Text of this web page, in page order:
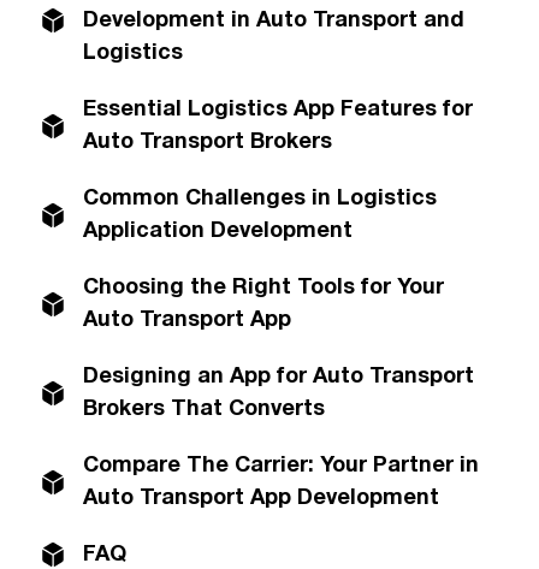
Development in Auto Transport and
Logistics
Essential Logistics App Features for
Auto Transport Brokers
Common Challenges in Logistics
Application Development
Choosing the Right Tools for Your
Auto Transport App
Designing an App for Auto Transport
Brokers That Converts
Compare The Carrier: Your Partner in
Auto Transport App Development
FAQ